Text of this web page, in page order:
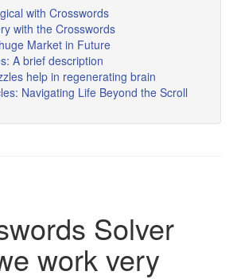
with Crosswords
with the Crosswords
Market in Future
A brief description
help in regenerating brain
Navigating Life Beyond the Scroll
Solver
work very